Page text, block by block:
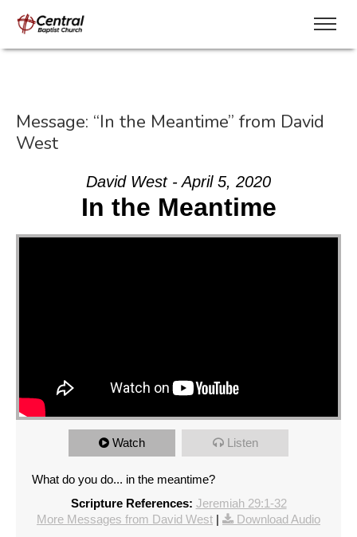
Message: “In the Meantime” from David
West
David West - April 5, 2020
In the Meantime
Watch Listen
What do you do... in the meantime?
Scripture References: Jeremiah 29:1-32
More Messages from David West | Download Audio